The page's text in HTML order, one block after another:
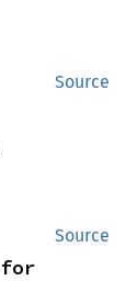
Source
Source